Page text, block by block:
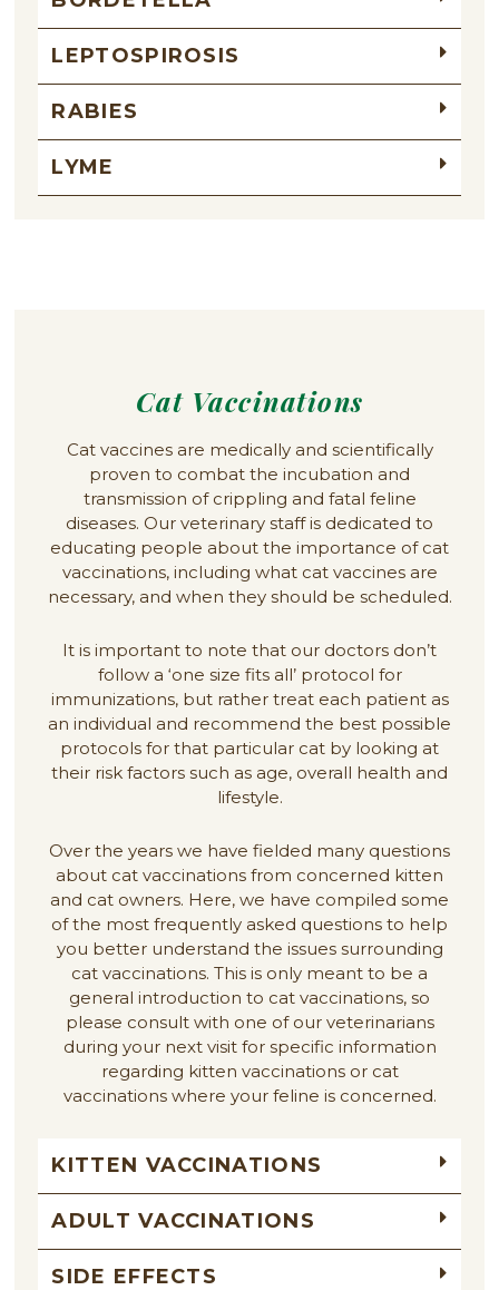
LEPTOSPIROSIS
RABIES
LYME
Cat Vaccinations
Cat vaccines are medically and scientifically
proven to combat the incubation and
transmission of crippling and fatal feline
diseases. Our veterinary staff is dedicated to
educating people about the importance of cat
vaccinations, including what cat vaccines are
necessary, and when they should be scheduled.
It is important to note that our doctors don’t
follow a ‘one size fits all’ protocol for
immunizations, but rather treat each patient as
an individual and recommend the best possible
protocols for that particular cat by looking at
their risk factors such as age, overall health and
lifestyle.
Over the years we have fielded many questions
about cat vaccinations from concerned kitten
and cat owners. Here, we have compiled some
of the most frequently asked questions to help
you better understand the issues surrounding
cat vaccinations. This is only meant to be a
general introduction to cat vaccinations, so
please consult with one of our veterinarians
during your next visit for specific information
regarding kitten vaccinations or cat
vaccinations where your feline is concerned.
KITTEN VACCINATIONS
ADULT VACCINATIONS
SIDE EFFECTS